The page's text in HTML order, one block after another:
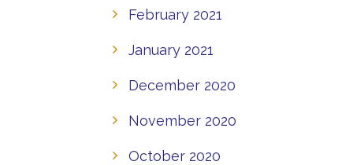
February 2021
January 2021
December 2020
November 2020
October 2020